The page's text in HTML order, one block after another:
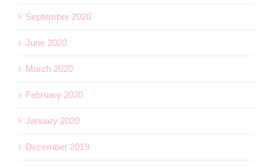
September 2020
June 2020
March 2020
February 2020
January 2020
December 2019